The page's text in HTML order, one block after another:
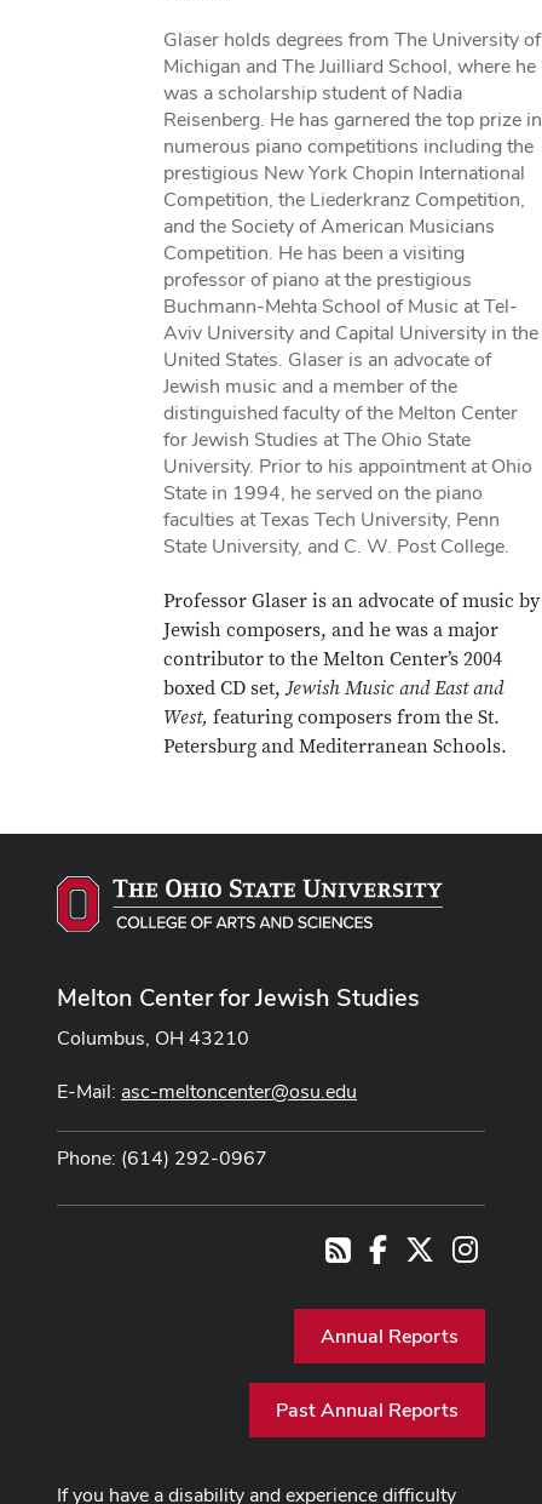
Glaser holds degrees from The University of
Michigan and The Juilliard School, where he
was a scholarship student of Nadia
Reisenberg. He has garnered the top prize in
numerous piano competitions including the
prestigious New York Chopin International
Competition, the Liederkranz Competition,
and the Society of American Musicians
Competition. He has been a visiting
professor of piano at the prestigious
Buchmann-Mehta School of Music at Tel-
Aviv University and Capital University in the
United States. Glaser is an advocate of
Jewish music and a member of the
distinguished faculty of the Melton Center
for Jewish Studies at The Ohio State
University. Prior to his appointment at Ohio
State in 1994, he served on the piano
faculties at Texas Tech University, Penn
State University, and C. W. Post College.
Professor Glaser is an advocate of music by
Jewish composers, and he was a major
contributor to the Melton Center’s 2004
boxed CD set,Jewish Music and East and
West, featuring composers from the St.
Petersburg and Mediterranean Schools.
Melton Center for Jewish Studies
Columbus, OH 43210
E-Mail: asc-meltoncenter@osu.edu
Phone: (614) 292-0967
RSSFacebook
Annual Reports
Past Annual Reports
If you have a disability and experience difficulty